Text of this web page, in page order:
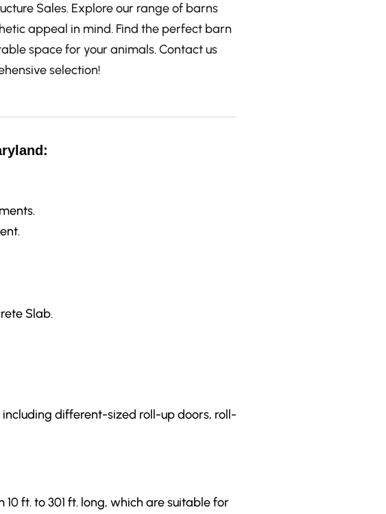
Sales. Explore our range of barns
appeal in mind. Find the perfect barn
space for your animals. Contact us
selection!
Slab.
different-sized roll-up doors, roll-
ft. to 301 ft. long, which are suitable for